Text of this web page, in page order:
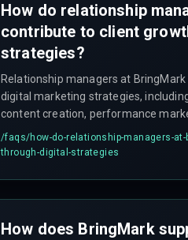
How do relationship
contribute to client
strategies?
Relationship managers at
digital marketing strategies,
content creation, performance
help them grow and meet customer
/faqs/how-do-relationship-managers-
through-digital-strategies
How does BringMark